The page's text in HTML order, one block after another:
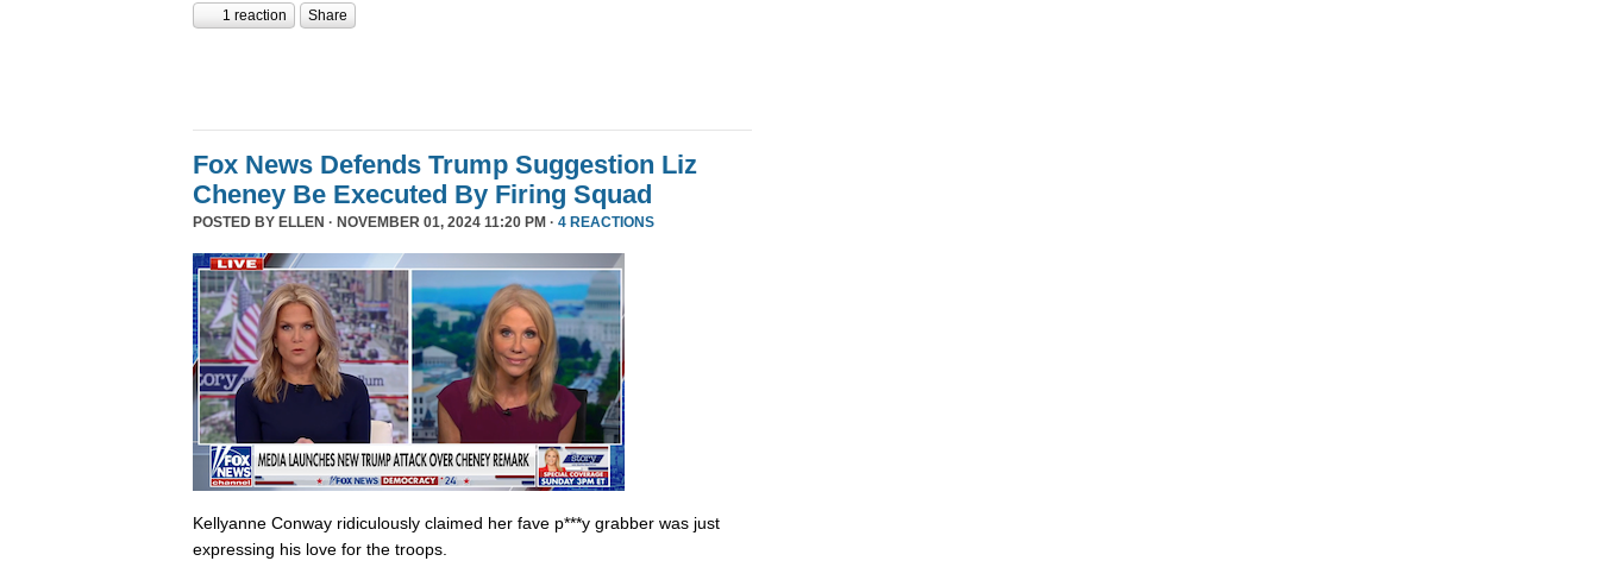
1 reaction Share
Fox News Defends Trump Suggestion Liz
Cheney Be Executed By Firing Squad
POSTED BY ELLEN · NOVEMBER 01, 2024 11:20 PM · 4 REACTIONS
Kellyanne Conway ridiculously claimed her fave p***y grabber was just
expressing his love for the troops.